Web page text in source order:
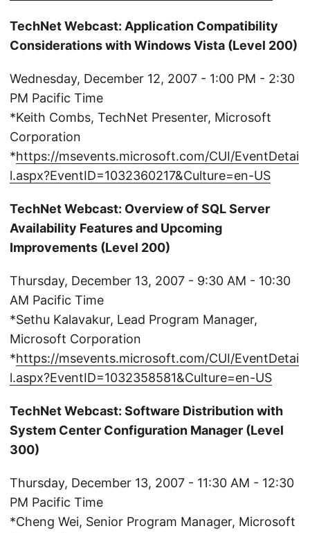
TechNet Webcast: Application Compatibility
Considerations with Windows Vista (Level 200)
Wednesday, December 12, 2007 - 1:00 PM - 2:30
PM Pacific Time
*Keith Combs, TechNet Presenter, Microsoft
Corporation
*https://msevents.microsoft.com/CUI/EventDetai
l.aspx?EventID=1032360217&Culture=en-US
TechNet Webcast: Overview of SQL Server
Availability Features and Upcoming
Improvements (Level 200)
Thursday, December 13, 2007 - 9:30 AM - 10:30
AM Pacific Time
*Sethu Kalavakur, Lead Program Manager,
Microsoft Corporation
*https://msevents.microsoft.com/CUI/EventDetai
l.aspx?EventID=1032358581&Culture=en-US
TechNet Webcast: Software Distribution with
System Center Configuration Manager (Level
300)
Thursday, December 13, 2007 - 11:30 AM - 12:30
PM Pacific Time
*Cheng Wei, Senior Program Manager, Microsoft